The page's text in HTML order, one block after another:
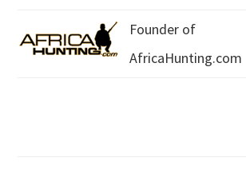
Founder of
AfricaHunting.com